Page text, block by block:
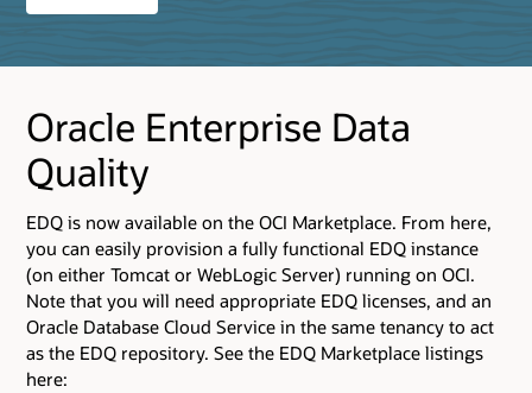
Oracle Enterprise Data
Quality
EDQ is now available on the OCI Marketplace. From here,
you can easily provision a fully functional EDQ instance
(on either Tomcat or WebLogic Server) running on OCI.
Note that you will need appropriate EDQ licenses, and an
Oracle Database Cloud Service in the same tenancy to act
as the EDQ repository. See the EDQ Marketplace listings
here: